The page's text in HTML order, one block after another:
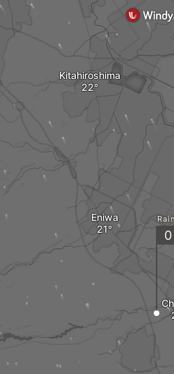
Eniwa
Kitahiroshima
0